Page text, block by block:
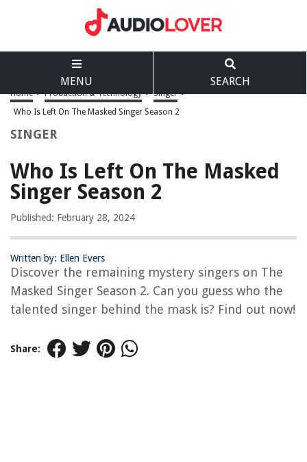
MENU SEARCH
Home > Production & Technology > Singer >
Who Is Left On The Masked Singer Season 2
SINGER
Who Is Left On The Masked
Singer Season 2
Published: February 28, 2024
Written by: Ellen Evers
Discover the remaining mystery singers on The
Masked Singer Season 2. Can you guess who the
talented singer behind the mask is? Find out now!
Share: